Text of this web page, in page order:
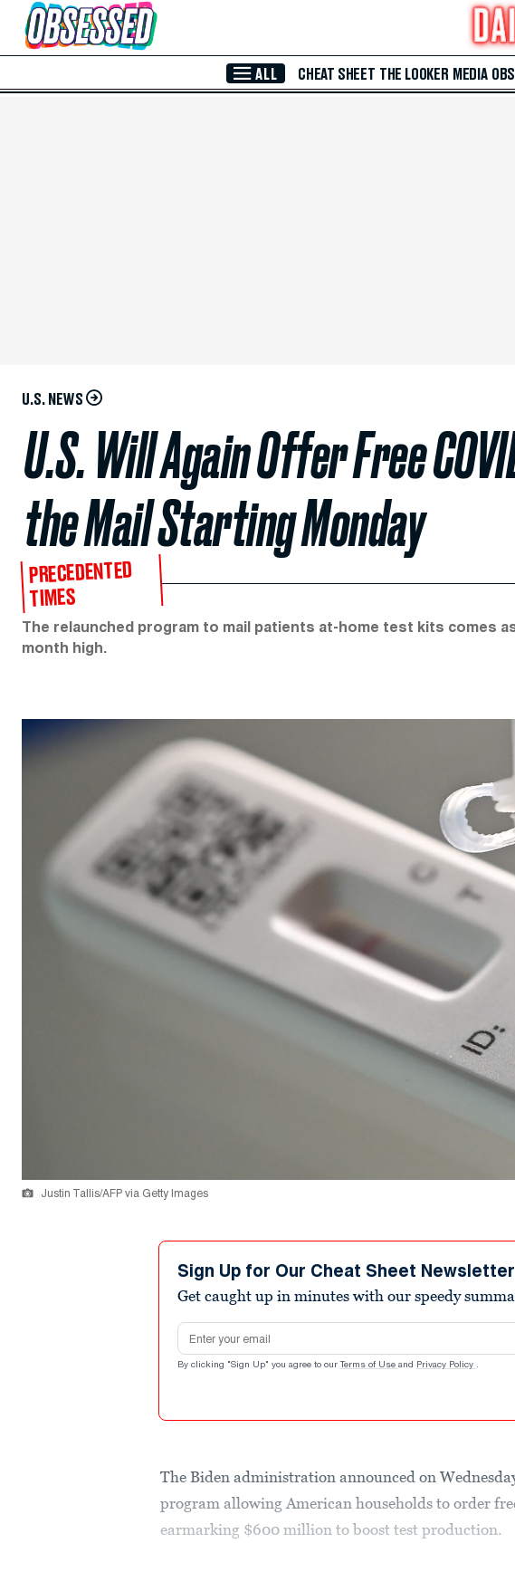
Skip to Main Content
ALL CHEAT SHEET THE LOOKER MEDIA
U.S. NEWS
U.S. Will Again Offer Free
the Mail Starting Monday
PRECEDENTED
TIMES
The relaunched program to mail patients at-home test kits comes
month high.
Justin Tallis/AFP via Getty Images
Sign Up for Our Cheat Sheet Newsletter
Get caught up in minutes with our speedy
Email address
By clicking "Sign Up" you agree to our Terms of Use and Privacy Policy .
The Biden administration announced on
program allowing American households to order
earmarking $600 million to boost test production.